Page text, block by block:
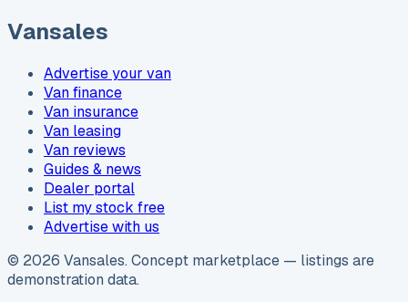
Vansales
Advertise your van
Van finance
Van insurance
Van leasing
Van reviews
Guides & news
Dealer portal
List my stock free
Advertise with us
© 2026 Vansales. Concept marketplace — listings are
demonstration data.